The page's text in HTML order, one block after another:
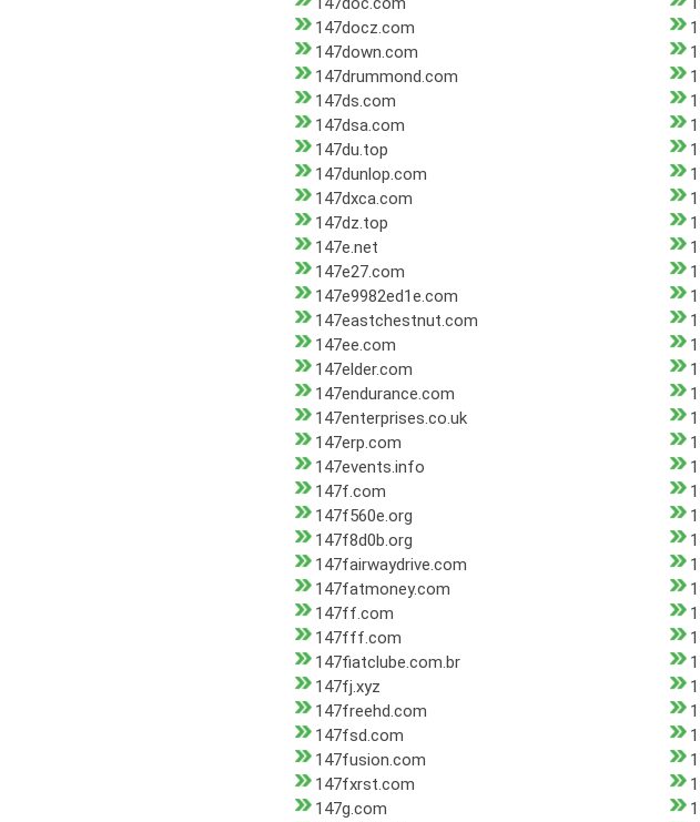
147docz.com
147down.com
147drummond.com
147ds.com
147dsa.com
147du.top
147dunlop.com
147dxca.com
147dz.top
147e.net
147e27.com
147e9982ed1e.com
147eastchestnut.com
147ee.com
147elder.com
147endurance.com
147enterprises.co.uk
147erp.com
147events.info
147f.com
147f560e.org
147f8d0b.org
147fairwaydrive.com
147fatmoney.com
147ff.com
147fff.com
147fiatclube.com.br
147fj.xyz
147freehd.com
147fsd.com
147fusion.com
147fxrst.com
147g.com